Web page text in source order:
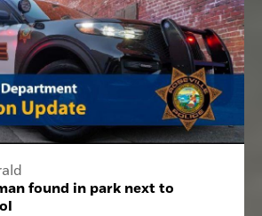
found in park next to